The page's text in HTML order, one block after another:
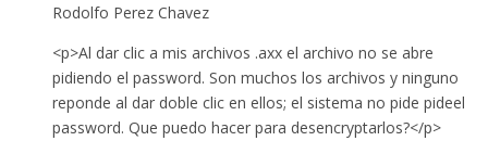
Rodolfo Perez Chavez
<p>Al dar clic a mis archivos .axx el archivo no se abre
pidiendo el password. Son muchos los archivos y ninguno
reponde al dar doble clic en ellos; el sistema no pide pideel
password. Que puedo hacer para desencryptarlos?</p>